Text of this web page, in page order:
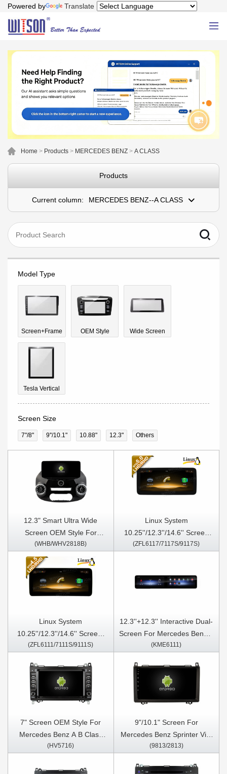
Powered by Translate
Home > Products > MERCEDES BENZ > A CLASS
Products
Current column: MERCEDES BENZ--A CLASS
Model Type
Screen+Frame OEM Style Wide Screen
Tesla Vertical
Screen Size
7"/8" 9''/10.1" 10.88" 12.3" Others
12.3" Smart Ultra Wide
Screen OEM Style For
MERCEDES-BENZ VITO 3
W447 2014-2020 Car Video
Touch QLED Multimedia
Stereo Player
(WHB/WHV2818B)
Linux System
10.25''/12.3''/14.6'' Screen
For Mercedes Benz A Class
CLA C117 X117 2016-2019
NTG5.0
(ZFL6117/7117S/9117S)
Linux System
10.25''/12.3''/14.6'' Screen ​
For Mercedes Benz A Class
A250 A260 A45 2013-2016
CLA C117 X117 2013-2015
G Class W463 2013-2016
GLA X156 2013-
2015(NTG4.5)
(ZFL6111/7111S/9111S)
12.3''+12.3'' Interactive Dual-
Screen For Mercedes Benz A
Class W176 A160 A180 A200
2016 CLA C117 X117 2013-
2015 G Class W463 2013-
2016 GLA X156 2013-2019
Car Multimedia Stereo GPS
CarPlay Player
(KME6111)
7" Screen OEM Style For
Mercedes Benz A B Class
B200 W169 W245 Viano Vito
2004-2012 Car Multimedia
(HV5716)
9"/10.1" Screen For
Mercedes Benz Sprinter Vito
Viano A-CLASS W169 B-
2011 Car Multimedia Stereo
(9813/2813)